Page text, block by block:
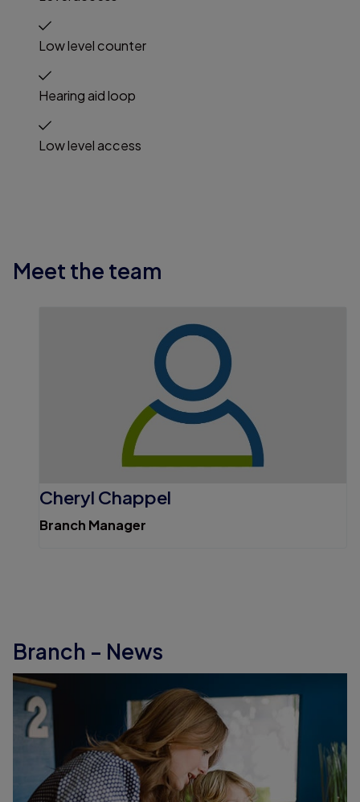
Low level counter
Hearing aid loop
Low level access
Meet the team
Cheryl Chappel
Branch Manager
Branch - News